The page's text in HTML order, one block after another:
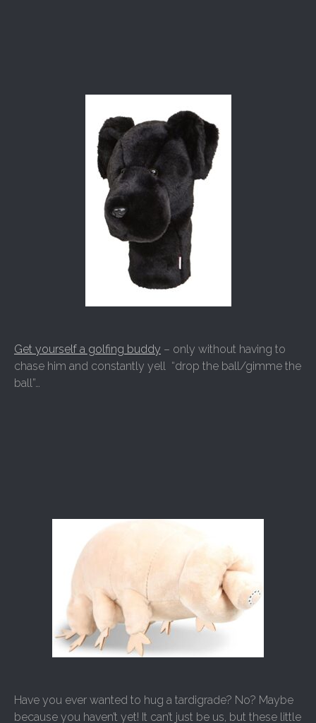
Get yourself a golfing buddy – only without having to
chase him and constantly yell “drop the ball/gimme the
ball”…
Have you ever wanted to hug a tardigrade? No? Maybe
because you haven’t yet! It can’t just be us, but these little